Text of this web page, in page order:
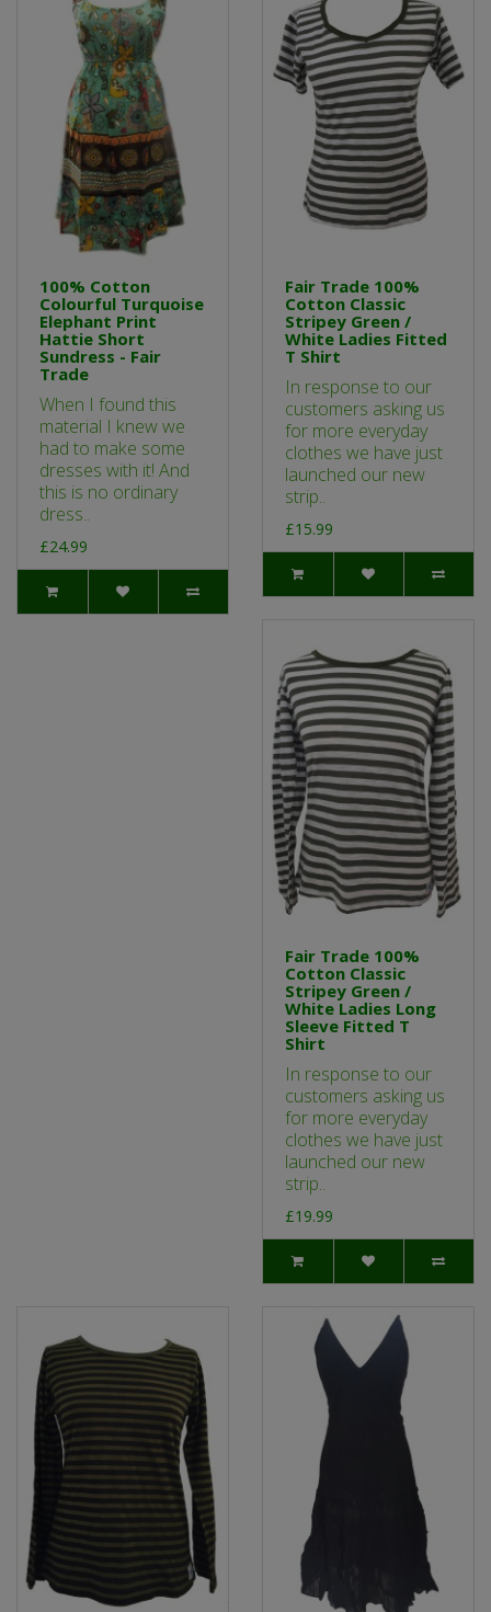
100% Cotton
Colourful Turquoise
Elephant Print
Hattie Short
Sundress - Fair
Trade
When I found this
material I knew we
had to make some
dresses with it! And
this is no ordinary
dress..
£24.99
Fair Trade 100%
Cotton Classic
Stripey Green /
White Ladies Fitted
T Shirt
In response to our
customers asking us
for more everyday
clothes we have just
launched our new
strip..
£15.99
Fair Trade 100%
Cotton Classic
Stripey Green /
White Ladies Long
Sleeve Fitted T
Shirt
In response to our
customers asking us
for more everyday
clothes we have just
launched our new
strip..
£19.99